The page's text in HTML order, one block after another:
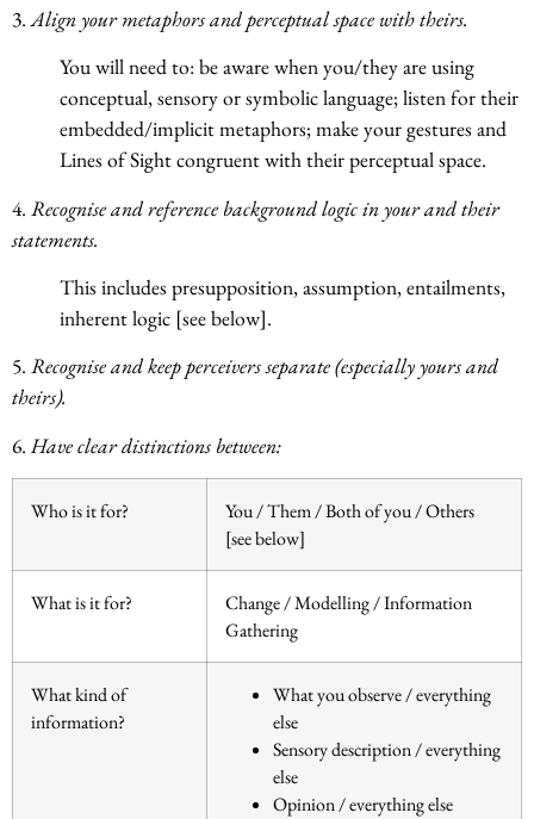
3.Align your metaphors and perceptual space with theirs.
You will need to: be aware when you/they are using
conceptual, sensory or symbolic language; listen for their
embedded/implicit metaphors; make your gestures and
Lines of Sight congruent with their perceptual space.
4. Recognise and reference background logic in your and their
statements.
This includes presupposition, assumption, entailments,
inherent logic [see below].
5. Recognise and keep perceivers separate (especially yours and
theirs).
6.Have clear distinctions between:
Who is it for?
You / Them / Both of you / Others
[see below]
What is it for?
Change / Modelling / Information
Gathering
What kind of
information?
What you observe / everything
else
Sensory description / everything
else
Opinion / everything else